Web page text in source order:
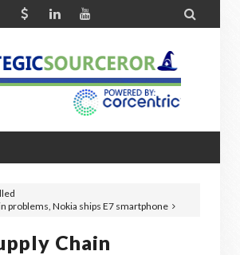

problems, Nokia ships E7 smartphone
Chain